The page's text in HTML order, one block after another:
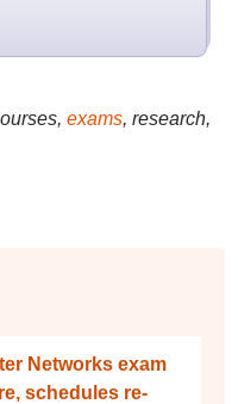
exams, research,
Networks exam
schedules re-